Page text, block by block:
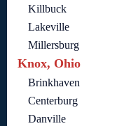
Killbuck
Lakeville
Millersburg
Knox, Ohio
Brinkhaven
Centerburg
Danville